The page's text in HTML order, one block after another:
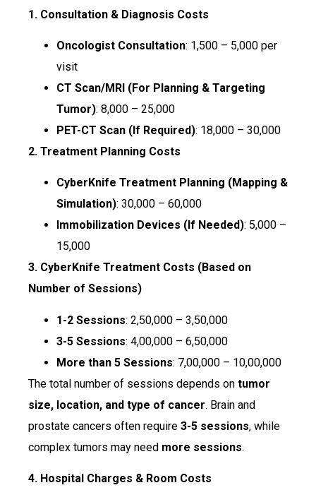
1. Consultation & Diagnosis Costs
Oncologist Consultation: ₹1,500 – ₹5,000 per
visit
CT Scan/MRI (For Planning & Targeting
Tumor): ₹8,000 – ₹25,000
PET-CT Scan (If Required): ₹18,000 – ₹30,000
2. Treatment Planning Costs
CyberKnife Treatment Planning (Mapping &
Simulation): ₹30,000 – ₹60,000
Immobilization Devices (If Needed): ₹5,000 –
₹15,000
3. CyberKnife Treatment Costs (Based on
Number of Sessions)
1-2 Sessions: ₹2,50,000 – ₹3,50,000
3-5 Sessions: ₹4,00,000 – ₹6,50,000
More than 5 Sessions: ₹7,00,000 – ₹10,00,000
The total number of sessions depends on tumor
size, location, and type of cancer. Brain and
prostate cancers often require 3-5 sessions, while
complex tumors may need more sessions.
4. Hospital Charges & Room Costs